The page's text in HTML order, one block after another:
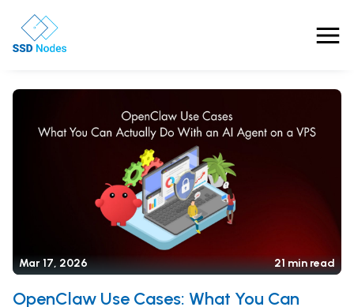
Features
Pricing
OpenClaw VPS Hosting
NVMe VPS
Nested Virtualization VPS
Referrals
Mar 17, 2026 21 min read
OpenClaw Use Cases: What You Can